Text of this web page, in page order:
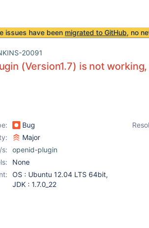
issues have been migrated to GitHub, no
20091
(Version1.7) is not
Bug
Major
s:
openid-plugin
None
OS : Ubuntu 12.04 LTS 64bit,
JDK : 1.7.0_22